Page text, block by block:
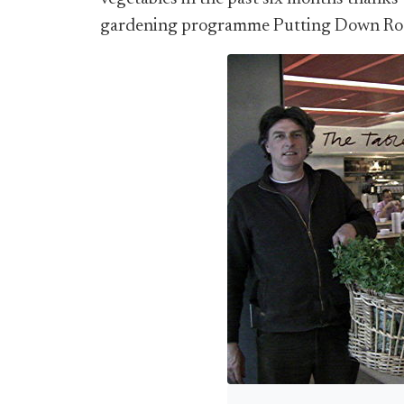
gardening programme Putting Down